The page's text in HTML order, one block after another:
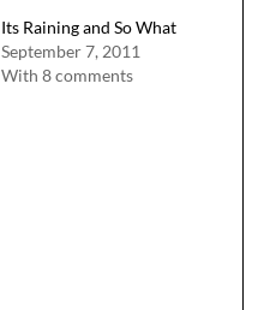
Its Raining and So What
September 7, 2011
With 8 comments